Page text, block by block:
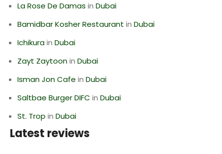
La Rose De Damas in Dubai
Bamidbar Kosher Restaurant in Dubai
Ichikurain Dubai
Zayt Zaytoonin Dubai
Isman Jon Cafe in Dubai
Saltbae Burger DIFC in Dubai
St. Trop in Dubai
Latest reviews